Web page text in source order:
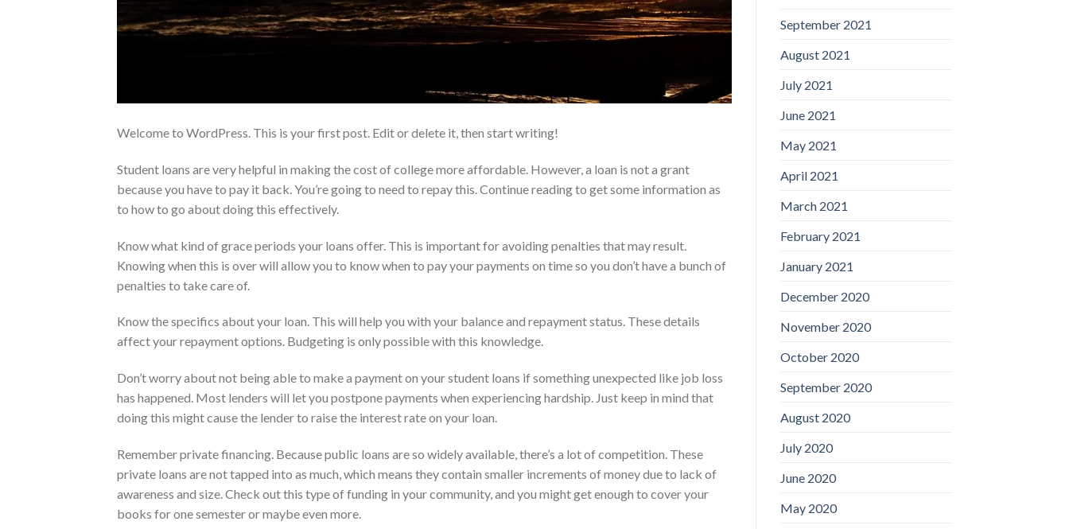
Welcome to WordPress. This is your first post. Edit or delete it, then start writing!
Student loans are very helpful in making the cost of college more affordable. However, a loan is not a grant
because you have to pay it back. You’re going to need to repay this. Continue reading to get some information as
to how to go about doing this effectively.
Know what kind of grace periods your loans offer. This is important for avoiding penalties that may result.
Knowing when this is over will allow you to know when to pay your payments on time so you don’t have a bunch of
penalties to take care of.
Know the specifics about your loan. This will help you with your balance and repayment status. These details
affect your repayment options. Budgeting is only possible with this knowledge.
Don’t worry about not being able to make a payment on your student loans if something unexpected like job loss
has happened. Most lenders will let you postpone payments when experiencing hardship. Just keep in mind that
doing this might cause the lender to raise the interest rate on your loan.
Remember private financing. Because public loans are so widely available, there’s a lot of competition. These
private loans are not tapped into as much, which means they contain smaller increments of money due to lack of
awareness and size. Check out this type of funding in your community, and you might get enough to cover your
books for one semester or maybe even more.
September 2021
August 2021
July 2021
June 2021
May 2021
April 2021
March 2021
February 2021
January 2021
December 2020
November 2020
October 2020
September 2020
August 2020
July 2020
June 2020
May 2020